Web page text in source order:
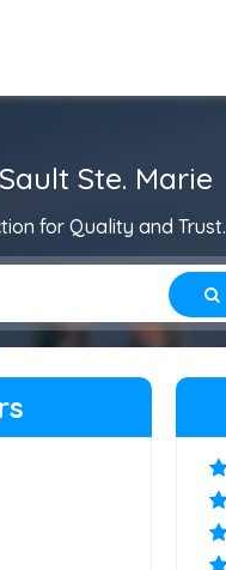
Ste. Marie
for Quality and Trust.